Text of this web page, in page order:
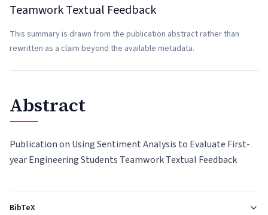
Teamwork Textual Feedback
This summary is drawn from the publication abstract rather than
rewritten as a claim beyond the available metadata.
Abstract
Publication on Using Sentiment Analysis to Evaluate First-
year Engineering Students Teamwork Textual Feedback
BibTeX